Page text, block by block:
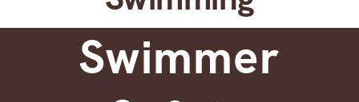
Swimmer